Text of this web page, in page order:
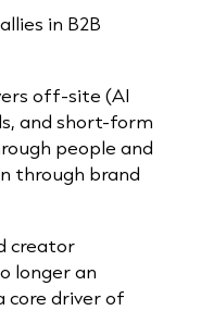
in B2B
off-site (AI
and short-form
people and
through brand
creator
longer an
core driver of